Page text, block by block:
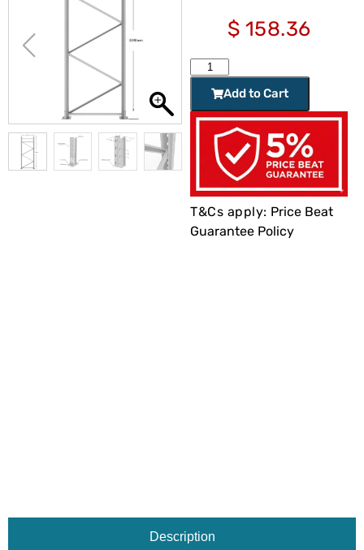
$ 158.36
Add to Cart
T&Cs apply: Price Beat
Guarantee Policy
Description